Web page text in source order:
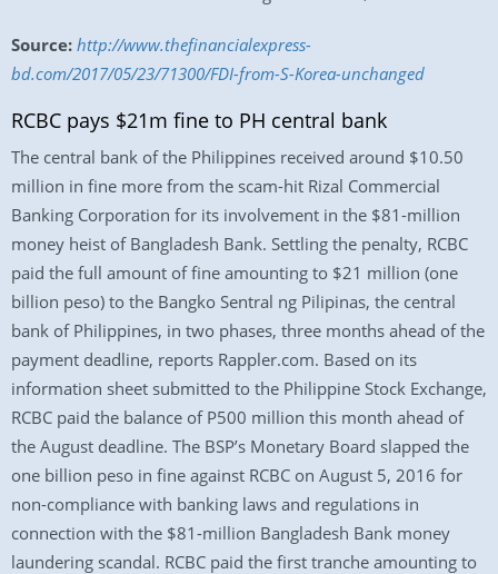
Source: http://www.thefinancialexpress-
bd.com/2017/05/23/71300/FDI-from-S-Korea-unchanged
RCBC pays $21m fine to PH central bank
The central bank of the Philippines received around $10.50
million in fine more from the scam-hit Rizal Commercial
Banking Corporation for its involvement in the $81-million
money heist of Bangladesh Bank. Settling the penalty, RCBC
paid the full amount of fine amounting to $21 million (one
billion peso) to the Bangko Sentral ng Pilipinas, the central
bank of Philippines, in two phases, three months ahead of the
payment deadline, reports Rappler.com. Based on its
information sheet submitted to the Philippine Stock Exchange,
RCBC paid the balance of P500 million this month ahead of
the August deadline. The BSP’s Monetary Board slapped the
one billion peso in fine against RCBC on August 5, 2016 for
non-compliance with banking laws and regulations in
connection with the $81-million Bangladesh Bank money
laundering scandal. RCBC paid the first tranche amounting to